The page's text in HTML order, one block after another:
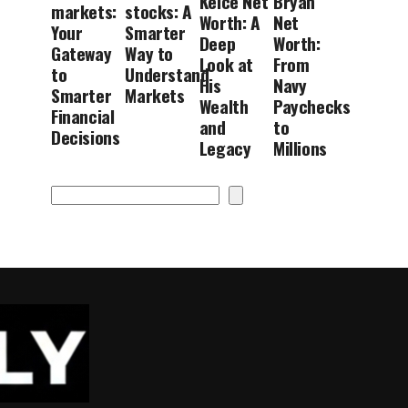
markets:
Your
Gateway
to
Smarter
Financial
Decisions
stocks: A
Smarter
Way to
Understand
Markets
Worth: A
Deep
Look at
His
Wealth
and
Legacy
Net
Worth:
From
Navy
Paychecks
to
Millions
Search